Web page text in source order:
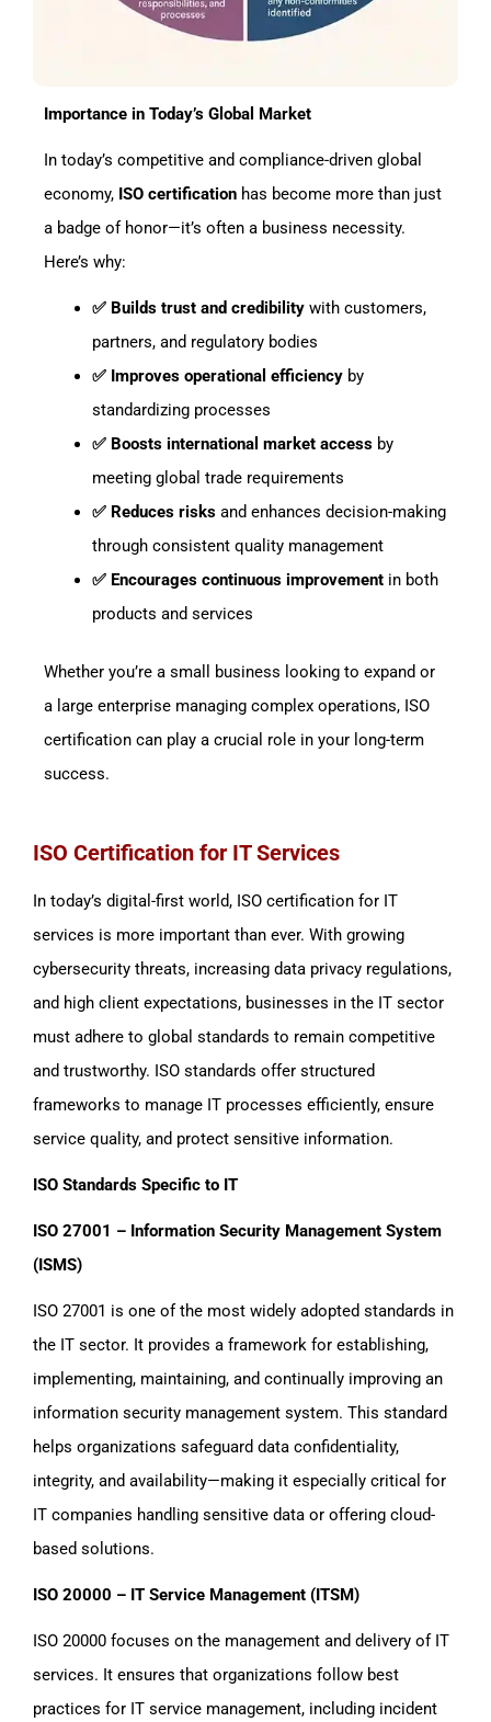
Importance in Today’s Global Market
In today’s competitive and compliance-driven global
economy, ISO certification has become more than just
a badge of honor—it’s often a business necessity.
Here’s why:
✅ Builds trust and credibilitywith customers,
partners, and regulatory bodies
✅ Improves operational efficiencyby
standardizing processes
✅ Boosts international market accessby
meeting global trade requirements
✅ Reduces risksand enhances decision-making
through consistent quality management
✅ Encourages continuous improvementin both
products and services
Whether you’re a small business looking to expand or
a large enterprise managing complex operations, ISO
certification can play a crucial role in your long-term
success.
ISO Certification for IT Services
In today’s digital-first world, ISO certification for IT
services is more important than ever. With growing
cybersecurity threats, increasing data privacy regulations,
and high client expectations, businesses in the IT sector
must adhere to global standards to remain competitive
and trustworthy. ISO standards offer structured
frameworks to manage IT processes efficiently, ensure
service quality, and protect sensitive information.
ISO Standards Specific to IT
ISO 27001 – Information Security Management System
(ISMS)
ISO 27001 is one of the most widely adopted standards in
the IT sector. It provides a framework for establishing,
implementing, maintaining, and continually improving an
information security management system. This standard
helps organizations safeguard data confidentiality,
integrity, and availability—making it especially critical for
IT companies handling sensitive data or offering cloud-
based solutions.
ISO 20000 – IT Service Management (ITSM)
ISO 20000 focuses on the management and delivery of IT
services. It ensures that organizations follow best
practices for IT service management, including incident